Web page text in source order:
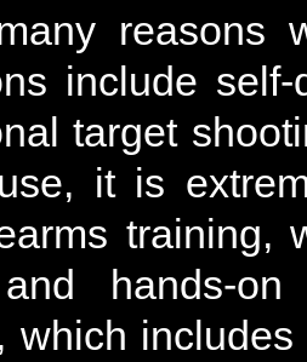
reasons
include
target
it is
training,
hands-
which